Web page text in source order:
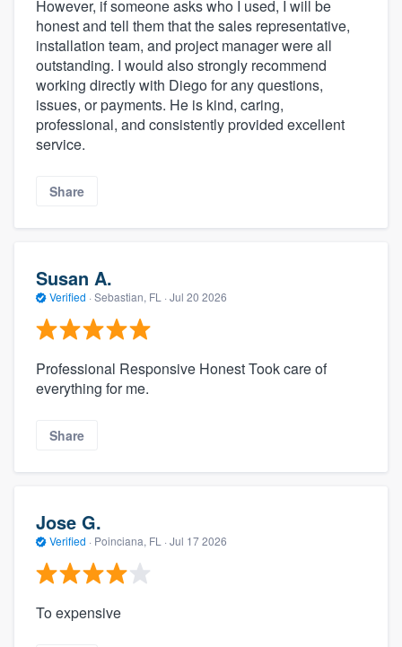
However, if someone asks who I used, I will be
honest and tell them that the sales representative,
installation team, and project manager were all
outstanding. I would also strongly recommend
working directly with Diego for any questions,
issues, or payments. He is kind, caring,
professional, and consistently provided excellent
service.
Share
Susan A.
Verified · Sebastian, FL · Jul 20 2026
Professional Responsive Honest Took care of
everything for me.
Share
Jose G.
Verified · Poinciana, FL · Jul 17 2026
To expensive